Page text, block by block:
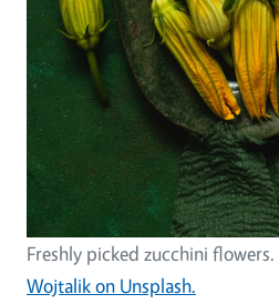
Freshly picked zucchini flowers.
Wojtalik on Unsplash.